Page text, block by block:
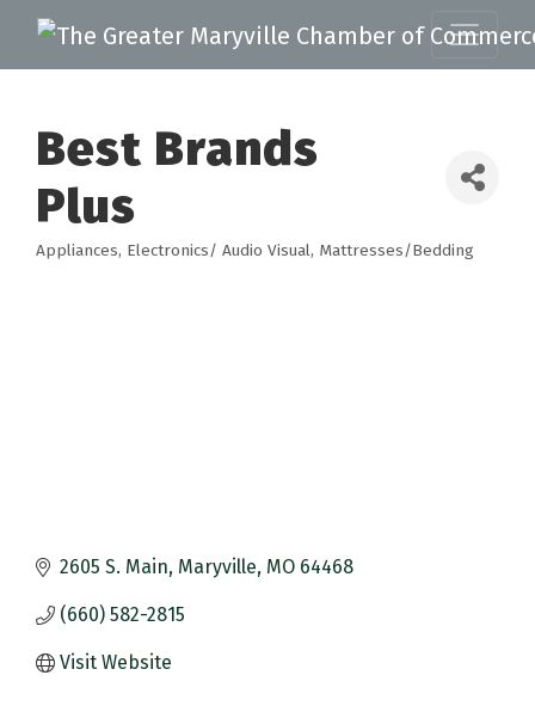
Best Brands
Plus
Categories
Appliances Electronics/ Audio Visual Mattresses/Bedding
2605 S. Main Maryville MO 64468
(660) 582-2815
Visit Website